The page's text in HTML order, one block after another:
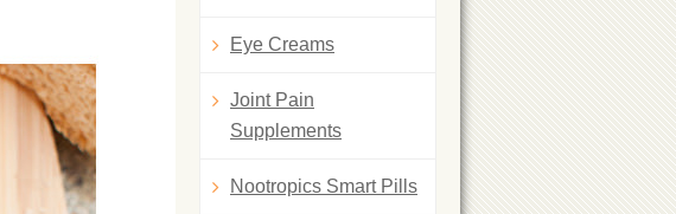
Eye Creams
Joint Pain
Supplements
Nootropics Smart Pills